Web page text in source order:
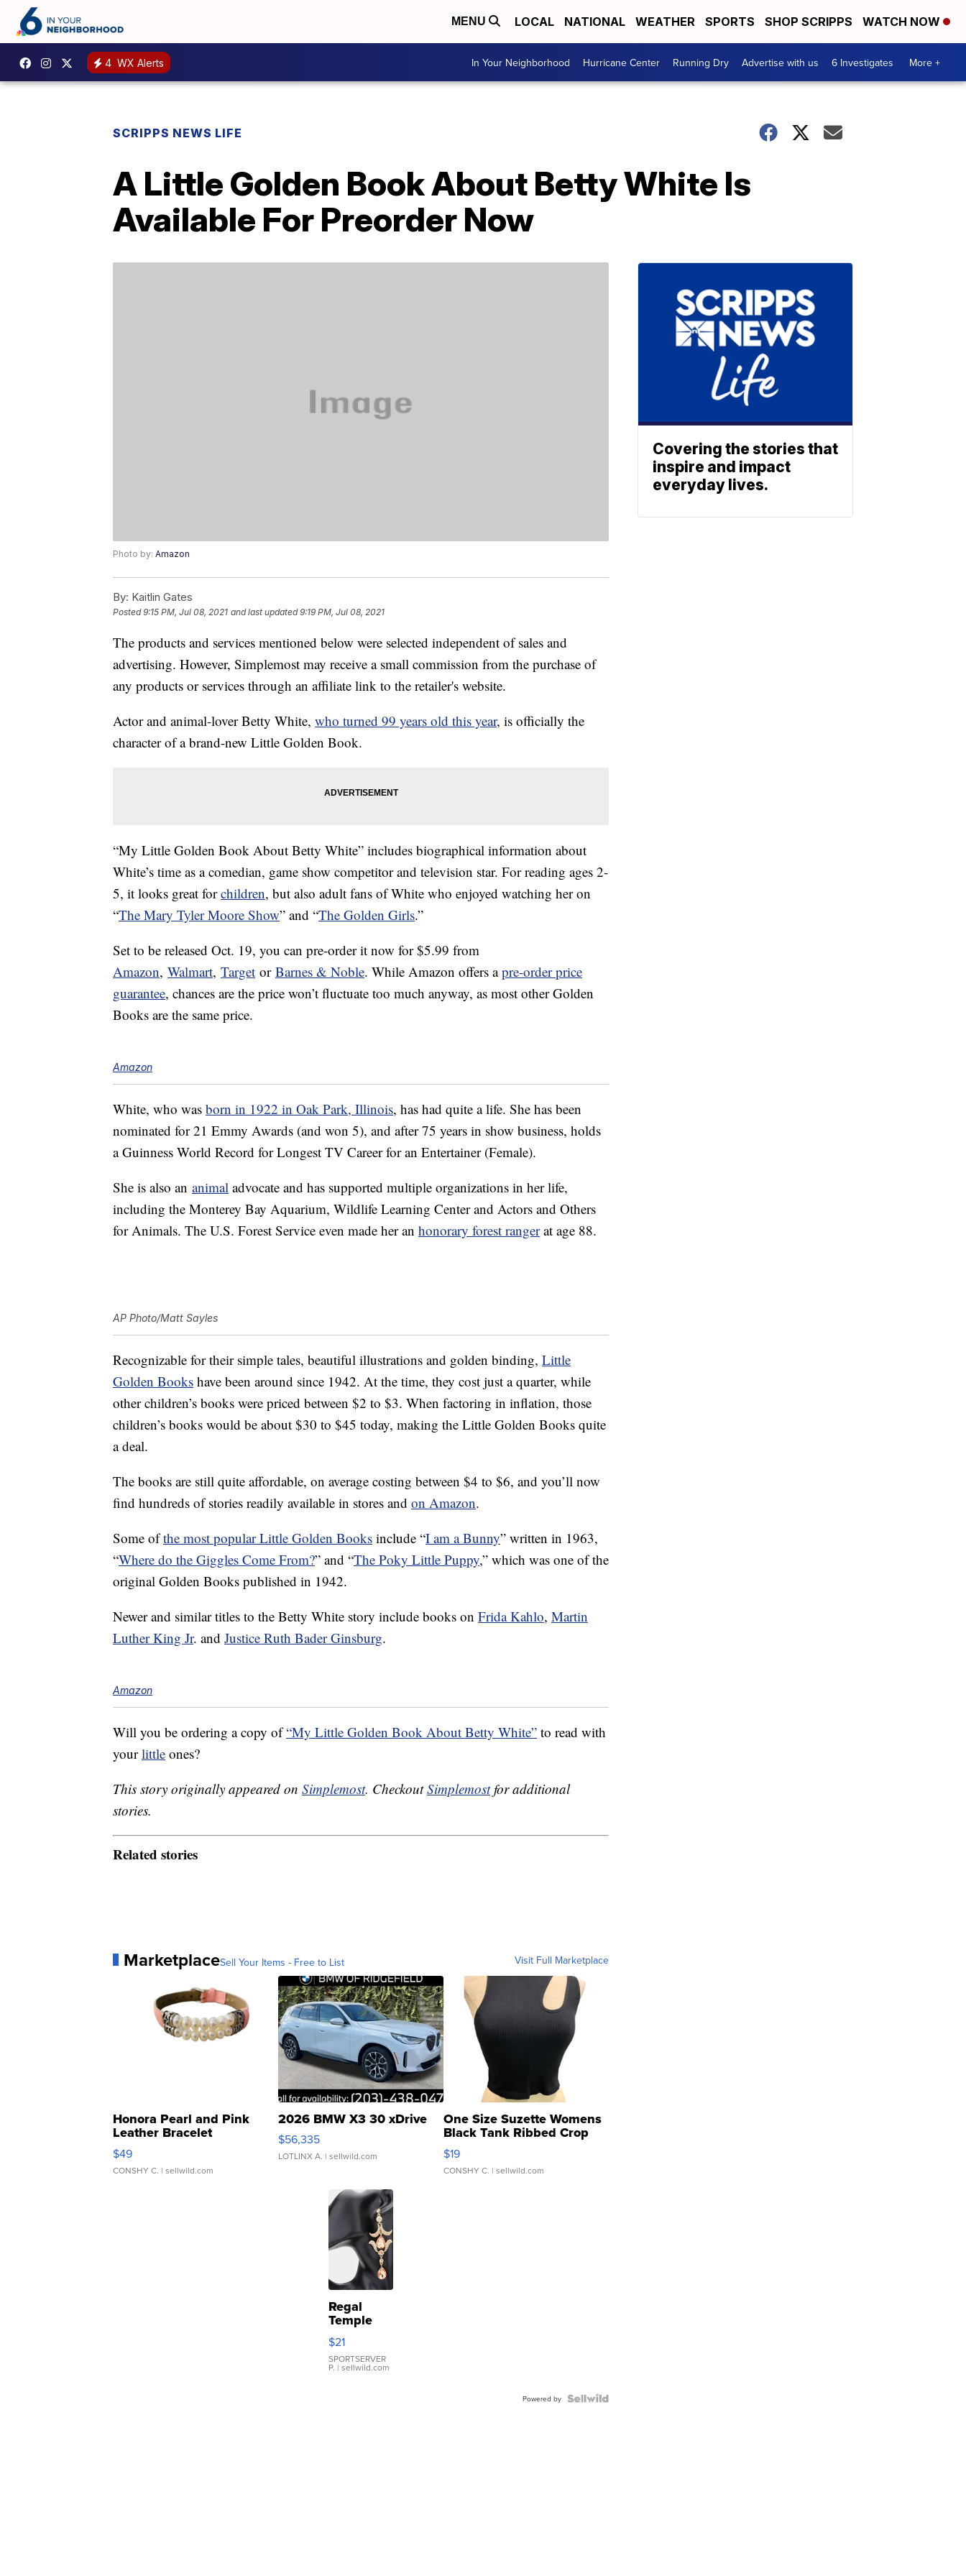
MENU LOCAL NATIONAL WEATHER SPORTS SHOP SCRIPPS WATCH NOW
4 WX Alerts In Your Neighborhood Hurricane Center Running Dry Advertise with us 6 Investigates More +
SCRIPPS NEWS LIFE
A Little Golden Book About Betty White Is
Available For Preorder Now
Photo by: Amazon
By: Kaitlin Gates
Posted9:15 PM, Jul 08, 2021 and last updated 9:19 PM, Jul 08, 2021
The products and services mentioned below were selected independent of sales and
advertising. However, Simplemost may receive a small commission from the purchase of
any products or services through an affiliate link to the retailer's website.
Actor and animal-lover Betty White, who turned 99 years old this year, is officially the
character of a brand-new Little Golden Book.
“My Little Golden Book About Betty White” includes biographical information about
White’s time as a comedian, game show competitor and television star. For reading ages 2-
5, it looks great forchildren, but also adult fans of White who enjoyed watching her on
“The Mary Tyler Moore Show” and “The Golden Girls.”
Set to be released Oct. 19, you can pre-order it now for $5.99 from
Amazon, Walmart, Target or Barnes & Noble. While Amazon offers apre-order price
guarantee, chances are the price won’t fluctuate too much anyway, as most other Golden
Books are the same price.
Amazon
White, who was born in 1922 in Oak Park, Illinois, has had quite a life. She has been
nominated for 21 Emmy Awards (and won 5), and after 75 years in show business, holds
a Guinness World Record for Longest TV Career for an Entertainer (Female).
She is also an animal advocate and has supported multiple organizations in her life,
including the Monterey Bay Aquarium, Wildlife Learning Center and Actors and Others
for Animals. The U.S. Forest Service even made her an honorary forest rangerat age 88.
AP Photo/Matt Sayles
Recognizable for their simple tales, beautiful illustrations and golden binding, Little
Golden Books have been around since 1942. At the time, they cost just a quarter, while
other children’s books were priced between $2 to $3. When factoring in inflation, those
children’s books would be about $30 to $45 today, making the Little Golden Books quite
a deal.
The books are still quite affordable, on average costing between $4 to $6, and you’ll now
find hundreds of stories readily available in stores and on Amazon.
Some ofthe most popular Little Golden Books include “I am a Bunny” written in 1963,
“Where do the Giggles Come From?” and “The Poky Little Puppy,” which was one of the
original Golden Books published in 1942.
Newer and similar titles to the Betty White story include books on Frida Kahlo, Martin
Luther King Jr. and Justice Ruth Bader Ginsburg.
Amazon
Will you be ordering a copy of“My Little Golden Book About Betty White” to read with
yourlittle ones?
This story originally appeared on Simplemost. CheckoutSimplemostfor additional
stories.
Related stories
MarketplaceSell Your Items - Free to List Visit Full Marketplace
Honora Pearl and Pink
Leather Bracelet
Adjustable Buckle Clo...
$49
CONSHY C. | sellwild.com
2026 BMW X3 30 xDrive
$56,335
LOTLINX A. | sellwild.com
One Size Suzette Womens
Black Tank Ribbed Crop
Asymmetrical ...
$19
CONSHY C. | sellwild.com
Regal
Temple
Droplet
Earrings
$21
SPORTSERVER
P. | sellwild.com
Powered by
Covering the stories that
inspire and impact
everyday lives.